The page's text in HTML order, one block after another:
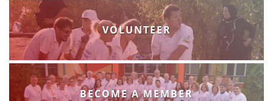
DISASTER PREPAREDNESS AND RESPONSE
PUBLIC RELATIONS
RESEARCH OF PUBLIC OPINION
INTERNATIONAL COOPERATION
VOLUNTEER
BECOME A MEMBER